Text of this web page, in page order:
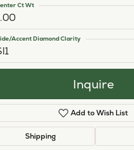
Ct Wt
Accent Diamond Clarity
Inquire
Add to Wish List
Shipping